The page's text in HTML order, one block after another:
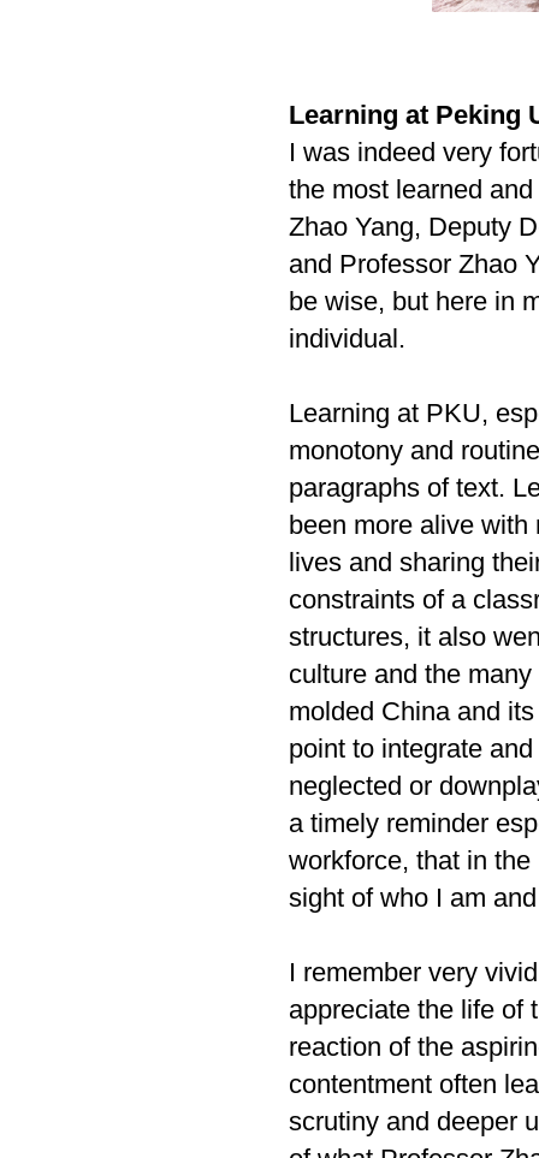
Learning at Peking
I was indeed very
the most learned
Zhao Yang, Deputy
and Professor Zhao
be wise, but here in
individual.
Learning at PKU,
monotony and
paragraphs of text.
been more alive
lives and sharing
constraints of a
structures, it also
culture and the
molded China and
point to integrate
neglected or
a timely reminder
workforce, that in
sight of who I am
I remember very
appreciate the life of
reaction of the
contentment often
scrutiny and deeper